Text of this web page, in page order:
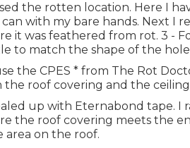
the rotten location. Here I
with my bare hands. Next I
it was feathered from rot. 3 -
to match the shape of the
the CPES * from The Rot
roof covering and the
up with Eternabond tape. I
the roof covering meets the
on the roof.